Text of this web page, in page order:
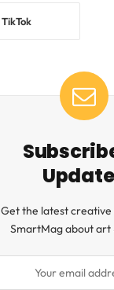
TikTok
Get the latest
SmartMag about art